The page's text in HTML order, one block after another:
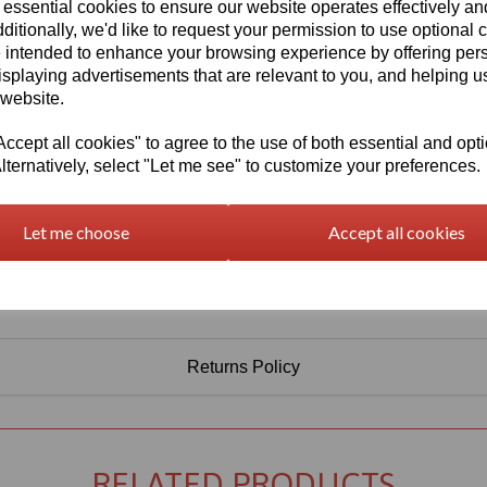
cookies to ensure our website operates effectively
we'd like to request your permission to use optional
intended to enhance your browsing experience by offering
advertisements that are relevant to you, and helping
all cookies" to agree to the use of both essential and
select "Let me see" to customize your preferences.
Let me choose Accept all cookies
Qty Add to basket
Returns Policy